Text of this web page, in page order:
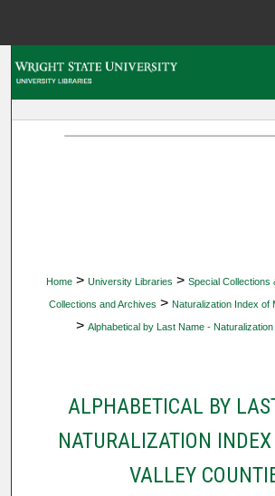
Home > University Libraries > Special Collections
Collections and Archives > Naturalization Index of
> Alphabetical by Last Name -
ALPHABETICAL BY
NATURALIZATION
VALLEY